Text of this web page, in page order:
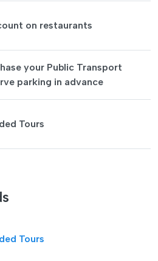
on restaurants
your Public Transport
parking in advance
Tours
Tours